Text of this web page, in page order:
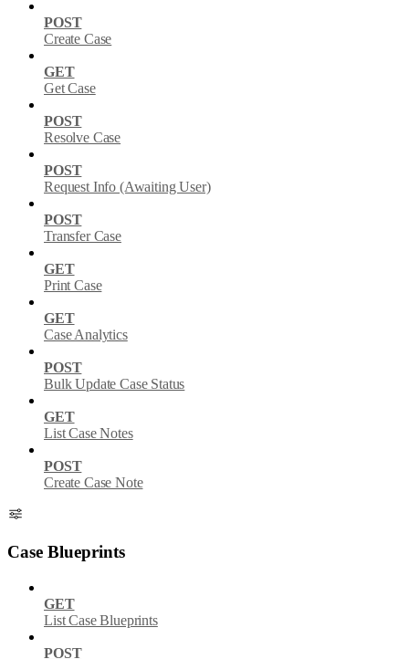
POST
Create Case
GET
Get Case
POST
Resolve Case
POST
Request Info (Awaiting User)
POST
Transfer Case
GET
Print Case
GET
Case Analytics
POST
Bulk Update Case Status
GET
List Case Notes
POST
Create Case Note
Case Blueprints
GET
List Case Blueprints
POST